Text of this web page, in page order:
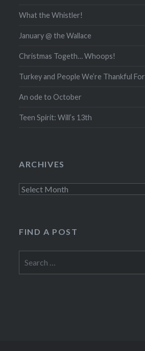
What the Whistler!
January @ the Wallace
Christmas Togeth… Whoops!
Turkey and People We’re Thankful For
An ode to October
Teen Spirit: Will’s 13th
ARCHIVES
Archives
FIND A POST
for: